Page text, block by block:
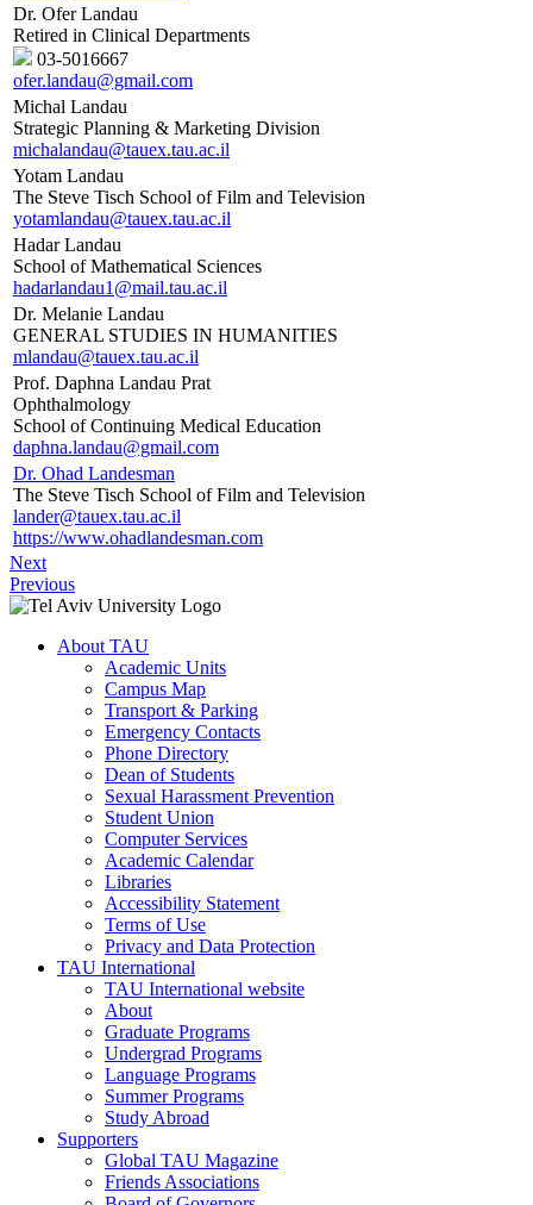
Dr. Ofer Landau
Retired in Clinical Departments
03-5016667
ofer.landau@gmail.com
Michal Landau
Strategic Planning & Marketing Division
michalandau@tauex.tau.ac.il
Yotam Landau
The Steve Tisch School of Film and Television
yotamlandau@tauex.tau.ac.il
Hadar Landau
School of Mathematical Sciences
hadarlandau1@mail.tau.ac.il
Dr. Melanie Landau
GENERAL STUDIES IN HUMANITIES
mlandau@tauex.tau.ac.il
Prof. Daphna Landau Prat
Ophthalmology
School of Continuing Medical Education
daphna.landau@gmail.com
Dr. Ohad Landesman
The Steve Tisch School of Film and Television
lander@tauex.tau.ac.il
https://www.ohadlandesman.com
Next
Previous
About TAU
Academic Units
Campus Map
Transport & Parking
Emergency Contacts
Phone Directory
Dean of Students
Sexual Harassment Prevention
Student Union
Computer Services
Academic Calendar
Libraries
Accessibility Statement
Terms of Use
Privacy and Data Protection
TAU International
TAU International website
About
Graduate Programs
Undergrad Programs
Language Programs
Summer Programs
Study Abroad
Supporters
Global TAU Magazine
Friends Associations